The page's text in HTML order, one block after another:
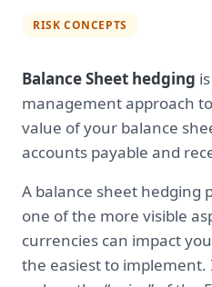
RISK CONCEPTS
Balance Sheet hedging
management approach
value of your balance
accounts payable and
A balance sheet hedging
one of the more visible
currencies can impact
the easiest to